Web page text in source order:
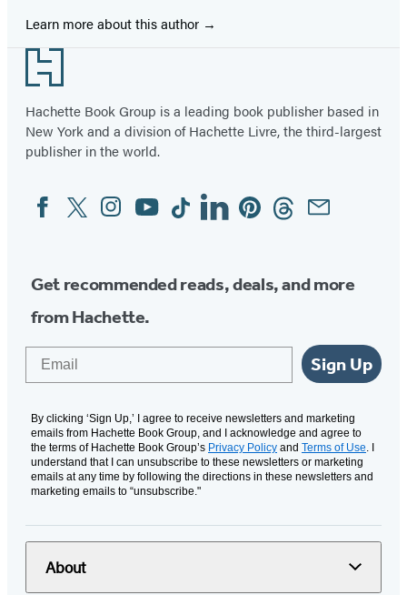
Learn more about this author
Footer
Hachette Book Group is a leading book publisher based in
New York and a division of Hachette Livre, the third-largest
publisher in the world.
Social
Media
FacebookTwitterInstagram
YouTubeTiktokLinkedinPinterestThreadsEmail
Get recommended reads, deals, and more
from Hachette.
Sign Up
By clicking ‘Sign Up,’ I agree to receive newsletters and marketing
emails from Hachette Book Group, and I acknowledge and agree to
the terms of Hachette Book Group’s Privacy Policy and Terms of Use . I
understand that I can unsubscribe to these newsletters or marketing
emails at any time by following the directions in these newsletters and
marketing emails to “unsubscribe."
About